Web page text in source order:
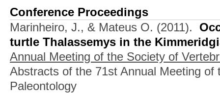
Conference Proceedings
Marinheiro, J., & Mateus O. (2011).
turtle Thalassemys in the
Annual Meeting of the Society of
Abstracts of the 71st Annual Meeting of
Paleontology